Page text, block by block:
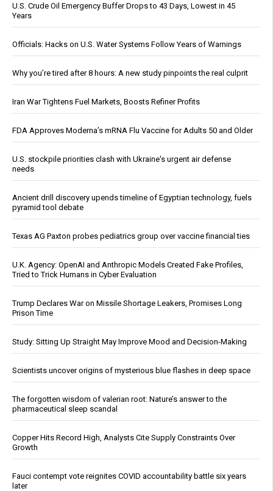
U.S. Crude Oil Emergency Buffer Drops to 43 Days, Lowest in 45
Years
Officials: Hacks on U.S. Water Systems Follow Years of Warnings
Why you’re tired after 8 hours: A new study pinpoints the real culprit
Iran War Tightens Fuel Markets, Boosts Refiner Profits
FDA Approves Moderna’s mRNA Flu Vaccine for Adults 50 and Older
U.S. stockpile priorities clash with Ukraine's urgent air defense
needs
Ancient drill discovery upends timeline of Egyptian technology, fuels
pyramid tool debate
Texas AG Paxton probes pediatrics group over vaccine financial ties
U.K. Agency: OpenAI and Anthropic Models Created Fake Profiles,
Tried to Trick Humans in Cyber Evaluation
Trump Declares War on Missile Shortage Leakers, Promises Long
Prison Time
Study: Sitting Up Straight May Improve Mood and Decision-Making
Scientists uncover origins of mysterious blue flashes in deep space
The forgotten wisdom of valerian root: Nature’s answer to the
pharmaceutical sleep scandal
Copper Hits Record High, Analysts Cite Supply Constraints Over
Growth
Fauci contempt vote reignites COVID accountability battle six years
later